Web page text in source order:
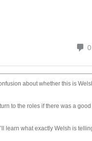
about whether this is
to the roles if there was a
learn what exactly Welsh is